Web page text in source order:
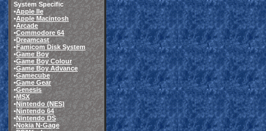
System Specific
•Apple IIe
•Apple Macintosh
•Arcade
•Commodore 64
•Dreamcast
•Famicom Disk System
•Game Boy
•Game Boy Colour
•Game Boy Advance
•Gamecube
•Game Gear
•Genesis
•MSX
•Nintendo (NES)
•Nintendo 64
•Nintendo DS
•Nokia N-Gage